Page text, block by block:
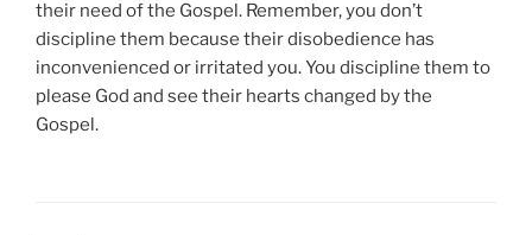
their need of the Gospel. Remember, you don’t
discipline them because their disobedience has
inconvenienced or irritated you. You discipline them to
please God and see their hearts changed by the
Gospel.